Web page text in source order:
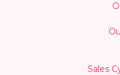
Sales